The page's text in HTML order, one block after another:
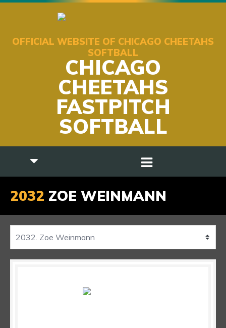
OFFICIAL WEBSITE OF CHICAGO CHEETAHS
SOFTBALL
CHICAGO
CHEETAHS
FASTPITCH
SOFTBALL
2032 ZOE WEINMANN